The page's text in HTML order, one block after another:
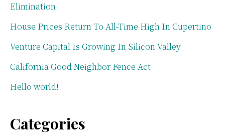
Elimination
House Prices Return To All-Time High In Cupertino
Venture Capital Is Growing In Silicon Valley
California Good Neighbor Fence Act
Hello world!
Categories